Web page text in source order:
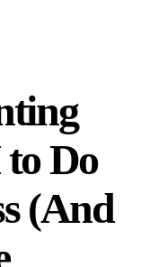
Do
(And